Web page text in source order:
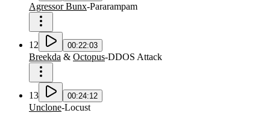
Agressor Bunx-Pararampam
12 00:22:03
Breekda & Octopus-DDOS Attack
13 00:24:12
Unclone-Locust